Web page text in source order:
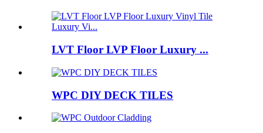
LVT Floor LVP Floor Luxury ...
WPC DIY DECK TILES